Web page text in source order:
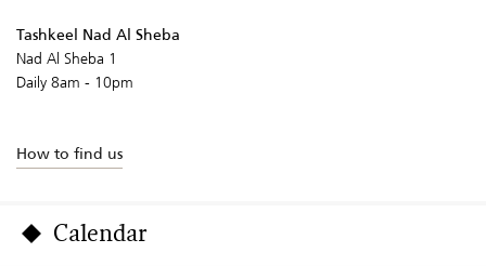
Tashkeel Nad Al Sheba
Nad Al Sheba 1
Daily 8am - 10pm
How to find us
Calendar